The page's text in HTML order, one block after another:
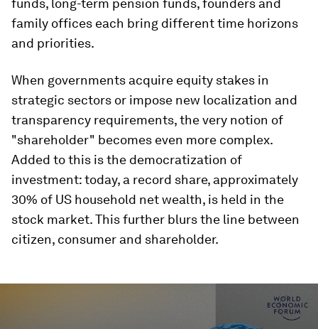
funds, long-term pension funds, founders and
family offices each bring different time horizons
and priorities.
When governments acquire equity stakes in
strategic sectors or impose new localization and
transparency requirements, the very notion of
"shareholder" becomes even more complex.
Added to this is the democratization of
investment: today, a record share, approximately
30% of US household net wealth, is held in the
stock market. This further blurs the line between
citizen, consumer and shareholder.